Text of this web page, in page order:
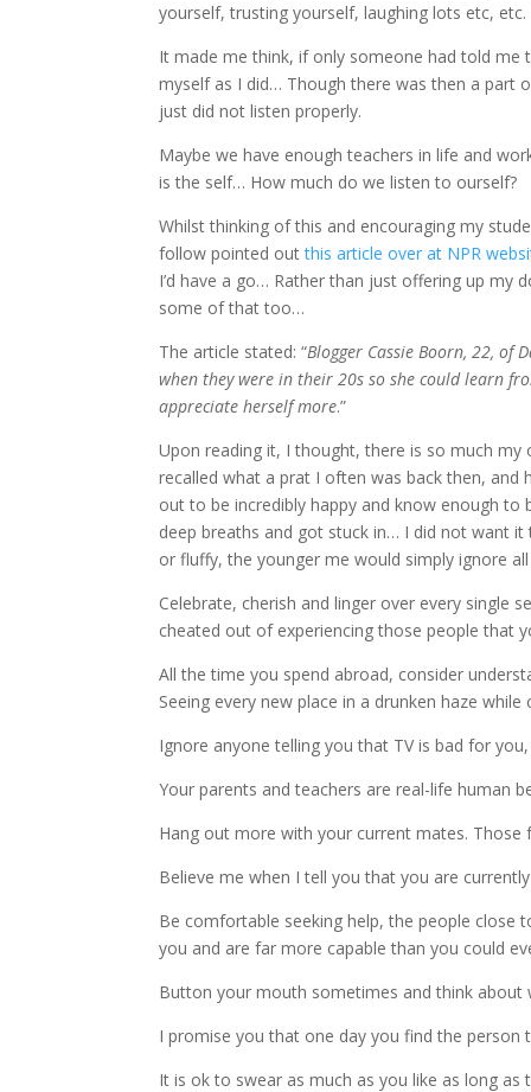
yourself, trusting yourself, laughing lots etc, etc.
It made me think, if only someone had told
myself as I did… Though there was then a part
just did not listen properly.
Maybe we have enough teachers in life and
is the self… How much do we listen to ourself?
Whilst thinking of this and encouraging my
follow pointed outthis article over at NPR
I’d have a go… Rather than just offering up my
some of that too…
The article stated: “Blogger Cassie Boorn, 22, of
when they were in their 20s so she could learn
appreciate herself more.”
Upon reading it, I thought, there is so much
recalled what a prat I often was back then,
out to be incredibly happy and know enough
deep breaths and got stuck in… I did not want
or fluffy, the younger me would simply ignore
Celebrate, cherish and linger over every single
cheated out of experiencing those people that
All the time you spend abroad, consider
Seeing every new place in a drunken haze
Ignore anyone telling you that TV is bad for
Your parents and teachers are real-life human
Hang out more with your current mates. Those
Believe me when I tell you that you are
Be comfortable seeking help, the people
you and are far more capable than you could
Button your mouth sometimes and think about
I promise you that one day you find the
It is ok to swear as much as you like as long